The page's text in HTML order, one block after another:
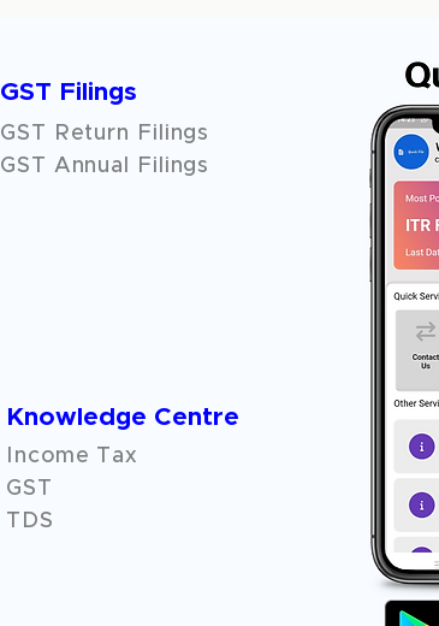
GST Filings
GST Return Filings
GST Annual Filings
Knowledge Centre
Income Tax
GST
TDS